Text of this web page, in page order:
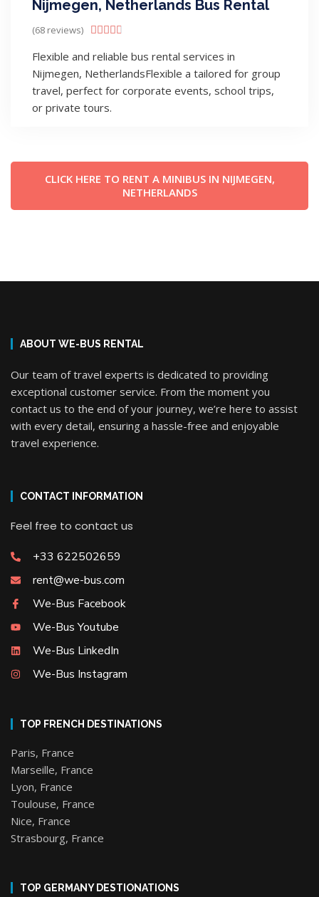
Nijmegen, Netherlands Bus Rental
(68 reviews) 
Flexible and reliable bus rental services in
Nijmegen, NetherlandsFlexible a tailored for group
travel, perfect for corporate events, school trips,
or private tours.
CLICK HERE TO RENT A MINIBUS IN NIJMEGEN,
NETHERLANDS
ABOUT WE-BUS RENTAL
Our team of travel experts is dedicated to providing
exceptional customer service. From the moment you
contact us to the end of your journey, we’re here to assist
with every detail, ensuring a hassle-free and enjoyable
travel experience.
CONTACT INFORMATION
Feel free to contact us
+33 622502659
rent@we-bus.com
We-Bus Facebook
We-Bus Youtube
We-Bus LinkedIn
We-Bus Instagram
TOP FRENCH DESTINATIONS
Paris, France
Marseille, France
Lyon, France
Toulouse, France
Nice, France
Strasbourg, France
TOP GERMANY DESTIONATIONS